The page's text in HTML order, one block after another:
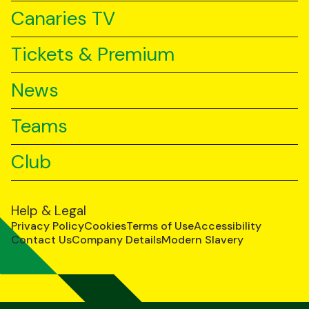
Canaries TV
Tickets & Premium
News
Teams
Club
Help & Legal
Privacy PolicyCookiesTerms of UseAccessibility
Contact UsCompany DetailsModern Slavery